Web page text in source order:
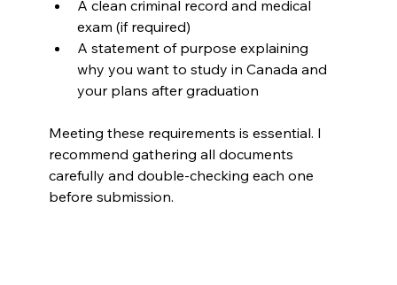
A clean criminal record and medical
exam (if required)
A statement of purpose explaining
why you want to study in Canada and
your plans after graduation
Meeting these requirements is essential. I
recommend gathering all documents
carefully and double-checking each one
before submission.